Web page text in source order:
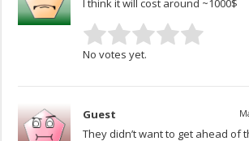
I think it will cost around ~1000$
No votes yet.
Guest
They didn’t want to get ahead of